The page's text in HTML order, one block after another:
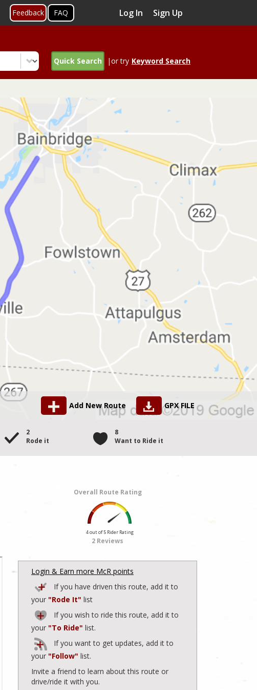
Feedback FAQ Log In Sign Up
Quick Search |or try Keyword Search
Add New Route GPX FILE
2
Rode it
8
Want to Ride it
Overall Route Rating
4 out of 5 Rider Rating
2 Reviews
Login & Earn more McR points
If you have driven this route, add it to
your "Rode It" list
If you wish to ride this route, add it to
your "To Ride" list.
If you want to get updates, add it to
your "Follow" list.
Invite a friend to learn about this route or
drive/ride it with you.